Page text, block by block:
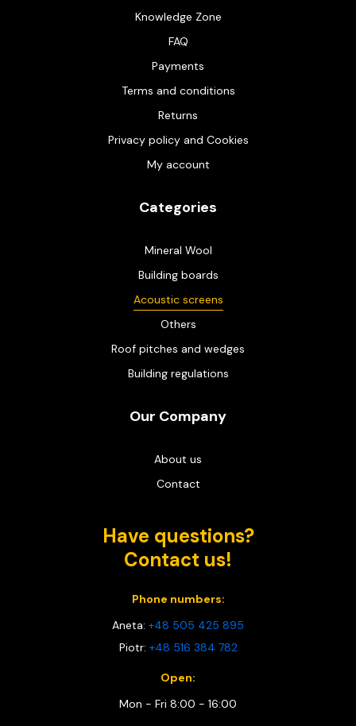
Knowledge Zone
FAQ
Payments
Terms and conditions
Returns
Privacy policy and Cookies
My account
Categories
Mineral Wool
Building boards
Acoustic screens
Others
Roof pitches and wedges
Building regulations
Our Company
About us
Contact
Have questions?
Contact us!
Phone numbers:
Aneta: +48 505 425 895
Piotr: +48 516 384 782
Open:
Mon - Fri 8:00 - 16:00